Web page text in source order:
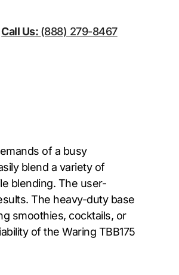
Call Us: (888) 279-8467
of a busy
blend a variety of
blending. The user-
The heavy-duty base
smoothies, cocktails, or
of the Waring TBB175